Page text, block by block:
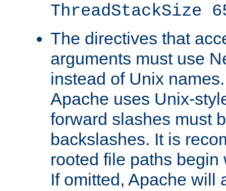
ThreadStackSize
The directives that
arguments must use
instead of Unix
Apache uses Unix-
forward slashes must
backslashes. It is
rooted file paths
If omitted, Apache will